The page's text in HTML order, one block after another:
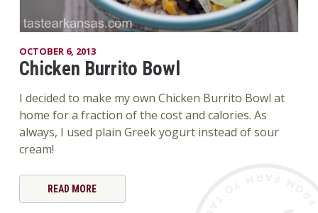
OCTOBER 6, 2013
Chicken Burrito Bowl
I decided to make my own Chicken Burrito Bowl at
home for a fraction of the cost and calories. As
always, I used plain Greek yogurt instead of sour
cream!
READ MORE